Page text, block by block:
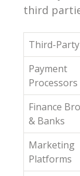
third
Third-
Payment
Processors
Finance
& Banks
Marketing
Platforms